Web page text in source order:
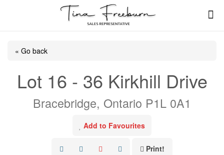
« Go back
Lot 16 - 36 Kirkhill Drive
Bracebridge, Ontario P1L 0A1
Add to Favourites
Print!